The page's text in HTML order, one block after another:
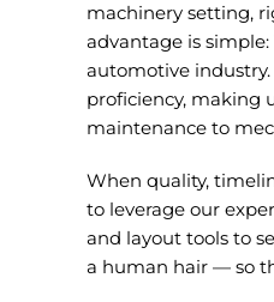
machinery setting,
advantage is
automotive
proficiency, making
maintenance to
When quality,
to leverage our
and layout tools to
a human hair — so